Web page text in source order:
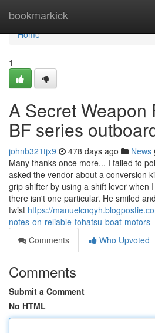
bookmarkick
Home
Home
1
A Secret Weapon
BF series
johnb321tjx9 478 days ago News
Many thanks once more... I failed to
asked the vendor about a conversion
grip shifter by using a shift lever when
there isn't one particular. He smiled
twist https://
notes-on-reliable-tohatsu-boat-motors
Comments
Who Upvoted
Comments
Submit a Comment
No HTML